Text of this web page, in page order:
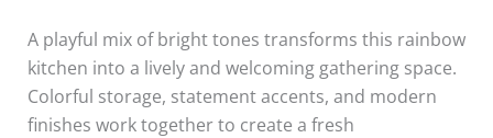
A playful mix of bright tones transforms this rainbow
kitchen into a lively and welcoming gathering space.
Colorful storage, statement accents, and modern
finishes work together to create a fresh